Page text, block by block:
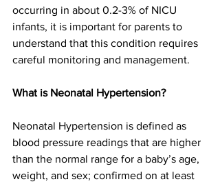
occurring in about 0.2-3% of NICU
infants, it is important for parents to
understand that this condition requires
careful monitoring and management.
What is Neonatal Hypertension?
Neonatal Hypertension is defined as
blood pressure readings that are higher
than the normal range for a baby’s age,
weight, and sex; confirmed on at least